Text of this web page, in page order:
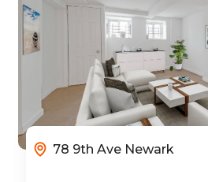
78 9th Ave Newark